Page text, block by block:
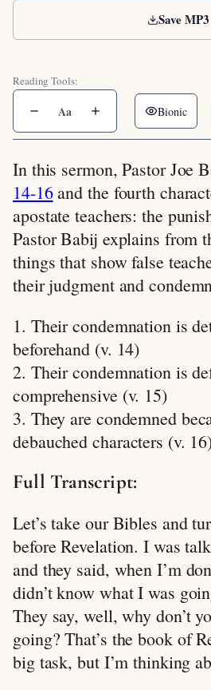
Save MP3
Reading Tools:
Aa Bionic
In this sermon, Pastor Joe
14-16and the fourth
apostate teachers: the
Pastor Babij explains from
things that show false
their judgment and
1. Their condemnation is
beforehand (v. 14)
2. Their condemnation is
comprehensive (v. 15)
3. They are condemned
debauched characters (v.
Full Transcript:
Let’s take our Bibles and
before Revelation. I was
and they said, when I’m
didn’t know what I was
They say, well, why don’t
going? That’s the book of
big task, but I’m thinking